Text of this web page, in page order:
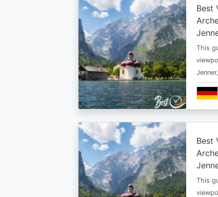
Best
This
Best
This